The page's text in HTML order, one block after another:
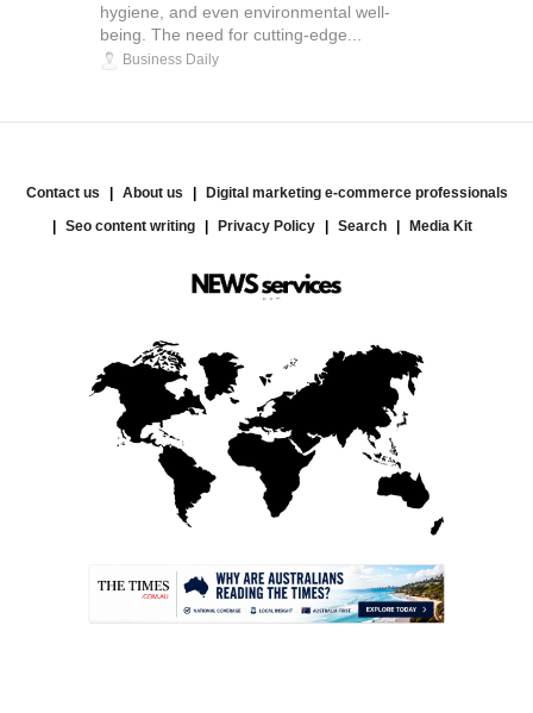
hygiene, and even environmental well-
being. The need for cutting-edge...
Business Daily
Contact us About us
Digital marketing e-commerce professionals
Seo content writing
Privacy Policy Search Media Kit